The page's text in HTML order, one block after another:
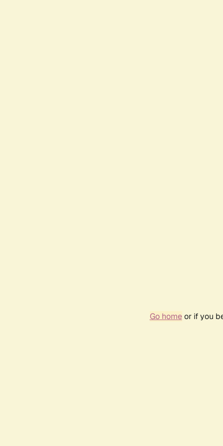
Go homeor if you